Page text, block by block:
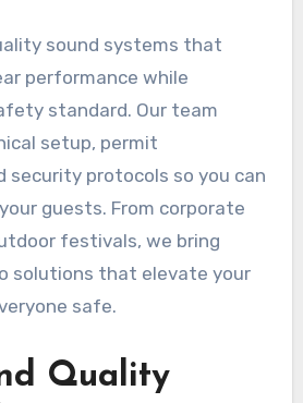
sound systems that
performance while
standard. Our team
setup, permit
security protocols so you can
guests. From corporate
festivals, we bring
solutions that elevate your
safe.
Quality